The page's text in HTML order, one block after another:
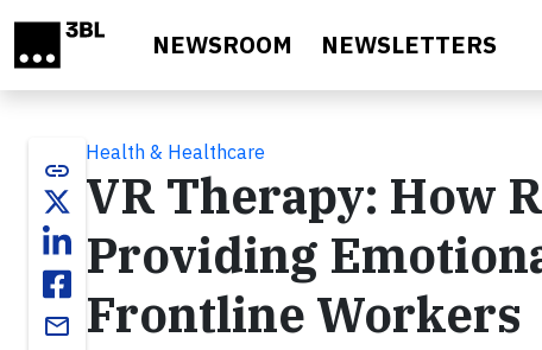
NEWSROOM NEWSLETTERS
link
email
Health & Healthcare
VR Therapy: How
Providing
Frontline Workers